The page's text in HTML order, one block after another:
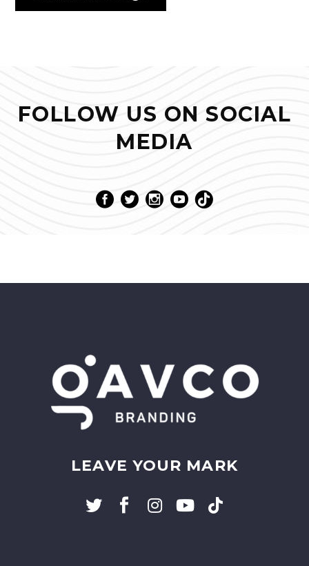
FOLLOW US ON SOCIAL
MEDIA
LEAVE YOUR MARK